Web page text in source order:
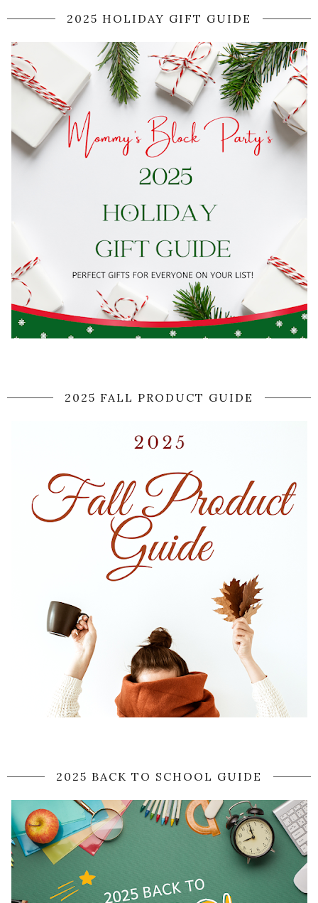
2025 HOLIDAY GIFT GUIDE
2025 FALL PRODUCT GUIDE
2025 BACK TO SCHOOL GUIDE